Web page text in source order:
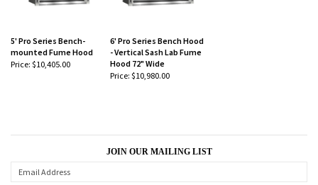
mounted Fume Hood
Price:$10,405.00
- Vertical Sash Lab Fume
Hood 72" Wide
Price:$10,980.00